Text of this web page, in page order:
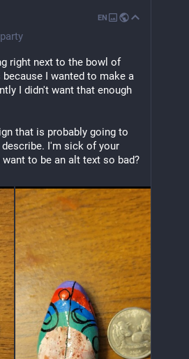
EN
right next to the bowl of
I wanted to make a
I didn't want that enough
that is probably going to
I'm sick of your
to be an alt text so bad?